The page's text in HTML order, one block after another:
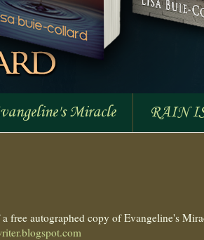
Miracle RAIN
free autographed copy of Evangeline's